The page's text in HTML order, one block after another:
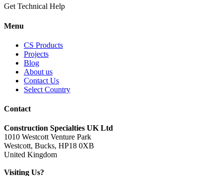
Get Technical Help
Menu
CS Products
Projects
Blog
About us
Contact Us
Select Country
Contact
Construction Specialties UK Ltd
1010 Westcott Venture Park
Westcott, Bucks, HP18 0XB
United Kingdom
Visiting Us?